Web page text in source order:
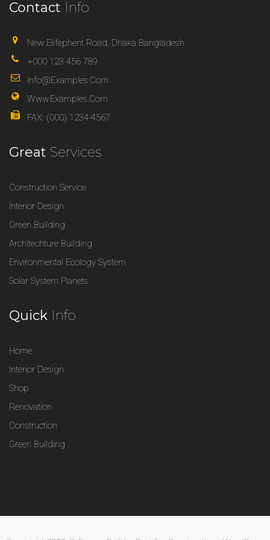
Contact Info
New Elifephent Road, Dhaka Bangladesh
+000 123 456 789
Info@examples.com
Www.examples.com
FAX: (000) 1234-4567
Great Services
Construction Service
Interior Design
Green Building
Architechture Building
Environmental Ecology System
Solar System Planets
Quick Info
Home
Interior Design
Shop
Renovation
Construction
Green Building